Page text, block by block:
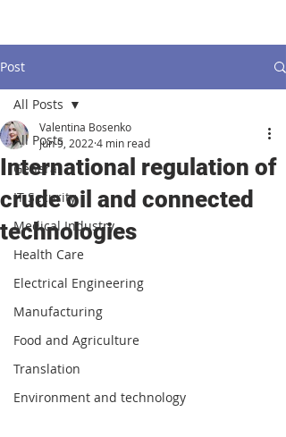
Post
All Posts
General
IT Security
Medical Industry
Health Care
Electrical Engineering
Manufacturing
Food and Agriculture
Translation
Environment and technology
All Posts
International regulation of
crude oil and connected
technologies
Valentina Bosenko
Jun 9, 2022 4 min read